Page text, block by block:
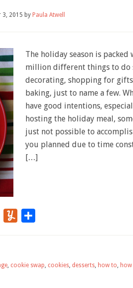
3, 2015 by Paula Atwell
The holiday season is packed
million different things to do
decorating, shopping for
baking, just to name a few.
have good intentions,
hosting the holiday meal,
just not possible to
you planned due to time
[…]
FlipboardYummly
, cookie swap, cookies, desserts, how to,